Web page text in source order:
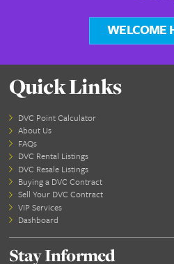
DVC
Along
tool to
MVC
We hope to